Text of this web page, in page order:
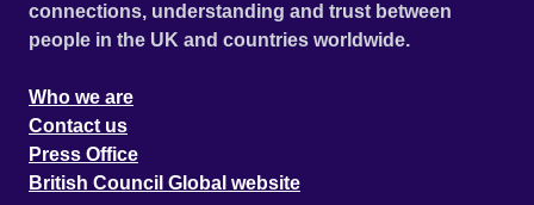
connections, understanding and trust between
people in the UK and countries worldwide.
Who we are
Contact us
Press Office
British Council Global website